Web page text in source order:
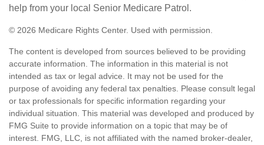
help from your local Senior Medicare Patrol.
© 2026 Medicare Rights Center. Used with permission.
The content is developed from sources believed to be providing
accurate information. The information in this material is not
intended as tax or legal advice. It may not be used for the
purpose of avoiding any federal tax penalties. Please consult legal
or tax professionals for specific information regarding your
individual situation. This material was developed and produced by
FMG Suite to provide information on a topic that may be of
interest. FMG, LLC, is not affiliated with the named broker-dealer,